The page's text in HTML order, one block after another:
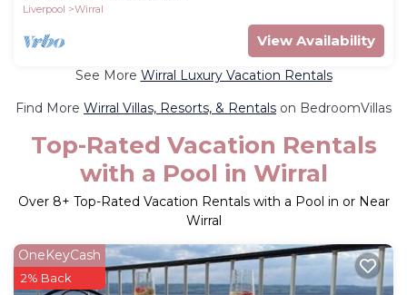
Liverpool
Wirral
View Availability
See More Wirral Luxury Vacation Rentals
Find More Wirral Villas, Resorts, & Rentals on BedroomVillas
Top-Rated Vacation Rentals
with a Pool in Wirral
Over 8+ Top-Rated Vacation Rentals with a Pool in or Near
Wirral
OneKeyCash
2% Back